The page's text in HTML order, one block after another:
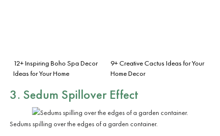
12+ Inspiring Boho Spa Decor
Ideas for Your Home
9+ Creative Cactus Ideas for Your
Home Decor
3. Sedum Spillover Effect
Sedums spilling over the edges of a garden container.